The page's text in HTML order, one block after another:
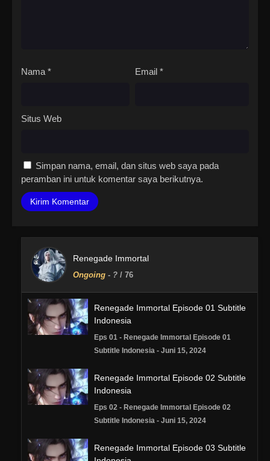
Nama * Email *
Situs Web
Simpan nama, email, dan situs web saya pada
peramban ini untuk komentar saya berikutnya.
Renegade Immortal
Ongoing - ? / 76
Renegade Immortal Episode 01 Subtitle
Indonesia
Eps 01 - Renegade Immortal Episode 01
Subtitle Indonesia - Juni 15, 2024
Renegade Immortal Episode 02 Subtitle
Indonesia
Eps 02 - Renegade Immortal Episode 02
Subtitle Indonesia - Juni 15, 2024
Renegade Immortal Episode 03 Subtitle